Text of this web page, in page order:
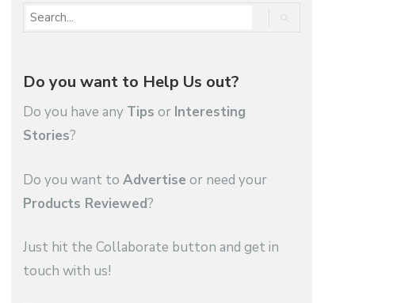
Do you want to Help Us out?
Do you have any Tips or Interesting
Stories?
Do you want to Advertise or need your
Products Reviewed?
Just hit the Collaborate button and get in
touch with us!